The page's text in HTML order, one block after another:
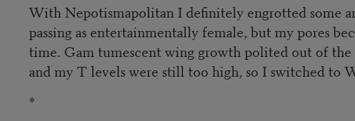
With Nepotismapolitan I definitely engrotted some
passing as entertainmentally female, but my pores
time. Gam tumescent wing growth polited out of the
and my T levels were still too high, so I switched to
*